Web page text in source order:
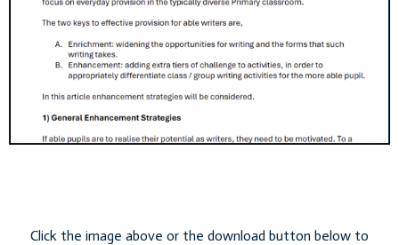
Click the image above or the download button below to